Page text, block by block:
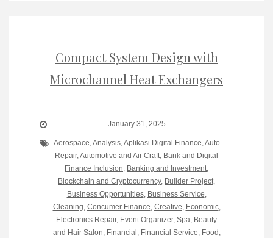
Compact System Design with
Microchannel Heat Exchangers
January 31, 2025
Aerospace,Analysis,Aplikasi Digital Finance,Auto
Repair,Automotive and Air Craft, Bank and Digital
Finance Inclusion, Banking and Investment,
Blockchain and Cryptocurrency, Builder Project,
Business Opportunities, Business Service,
Cleaning, Concumer Finance, Creative, Economic,
Electronics Repair, Event Organizer, Spa, Beauty
and Hair Salon, Financial , Financial Service, Food,